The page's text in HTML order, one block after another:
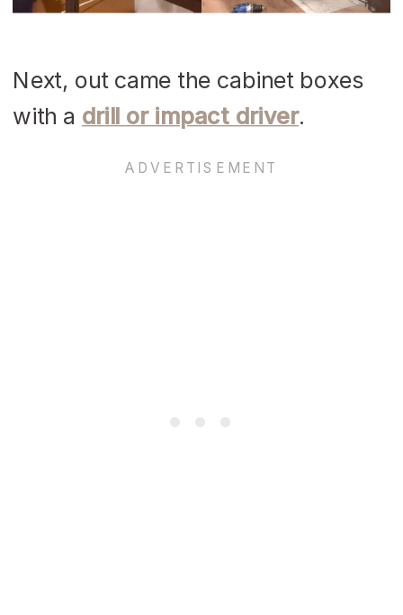
Next, out came the cabinet boxes
with a drill or impact driver.